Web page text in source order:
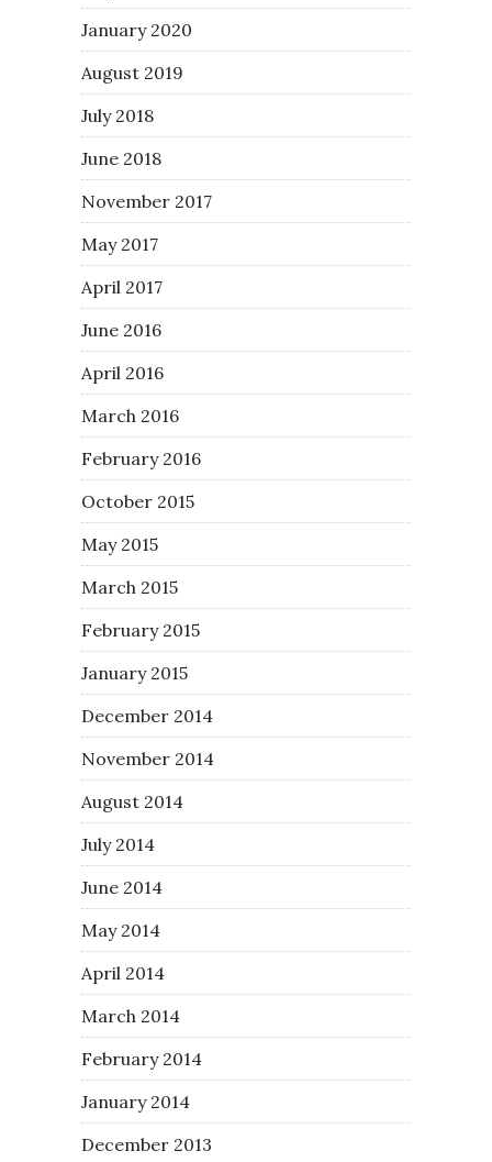
January 2020
August 2019
July 2018
June 2018
November 2017
May 2017
April 2017
June 2016
April 2016
March 2016
February 2016
October 2015
May 2015
March 2015
February 2015
January 2015
December 2014
November 2014
August 2014
July 2014
June 2014
May 2014
April 2014
March 2014
February 2014
January 2014
December 2013